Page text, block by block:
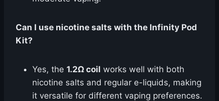
Can I use nicotine salts with the Infinity Pod
Kit?
Yes, the 1.2Ω coil works well with both
nicotine salts and regular e-liquids, making
it versatile for different vaping preferences.